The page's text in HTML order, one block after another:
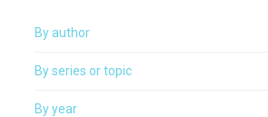
By author
By series or topic
By year